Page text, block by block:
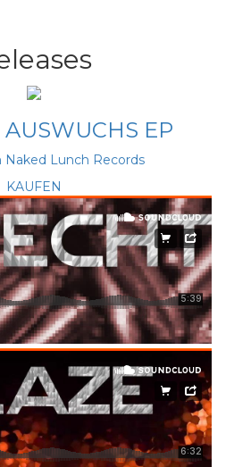
AUSWUCHS EP
Naked Lunch Records
KAUFEN